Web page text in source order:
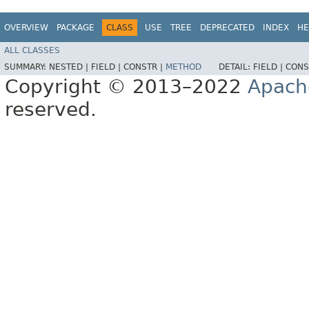
OVERVIEW PACKAGE CLASS USE TREE DEPRECATED INDEX
ALL CLASSES
SUMMARY: NESTED | FIELD | CONSTR | METHOD DETAIL: FIELD |
Copyright © 2013–2022
reserved.